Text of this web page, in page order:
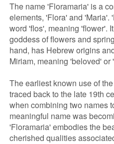
The name 'Floramaria' is a
elements, 'Flora' and 'Maria'.
word 'flos', meaning 'flower'.
goddess of flowers and
hand, has Hebrew origins
Miriam, meaning 'beloved'
The earliest known use of
traced back to the late 19th
when combining two names
meaningful name was
'Floramaria' embodies the
cherished qualities